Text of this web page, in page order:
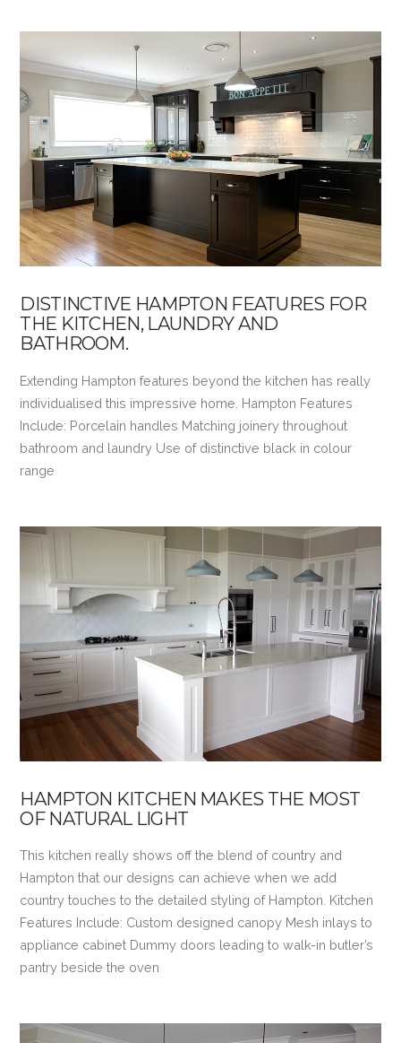
VIEW POST
VIEW POST
DISTINCTIVE HAMPTON FEATURES FOR
THE KITCHEN, LAUNDRY AND
BATHROOM.
Extending Hampton features beyond the kitchen has really
individualised this impressive home. Hampton Features
Include: Porcelain handles Matching joinery throughout
bathroom and laundry Use of distinctive black in colour
range
HAMPTON KITCHEN MAKES THE MOST
OF NATURAL LIGHT
This kitchen really shows off the blend of country and
Hampton that our designs can achieve when we add
country touches to the detailed styling of Hampton. Kitchen
Features Include: Custom designed canopy Mesh inlays to
appliance cabinet Dummy doors leading to walk-in butler’s
pantry beside the oven